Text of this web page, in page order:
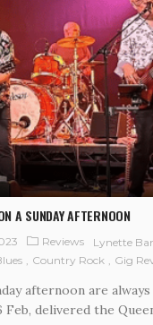
A SUNDAY AFTERNOON
Reviews
Lynette
Country Rock Gig
afternoon are
Feb, delivered the